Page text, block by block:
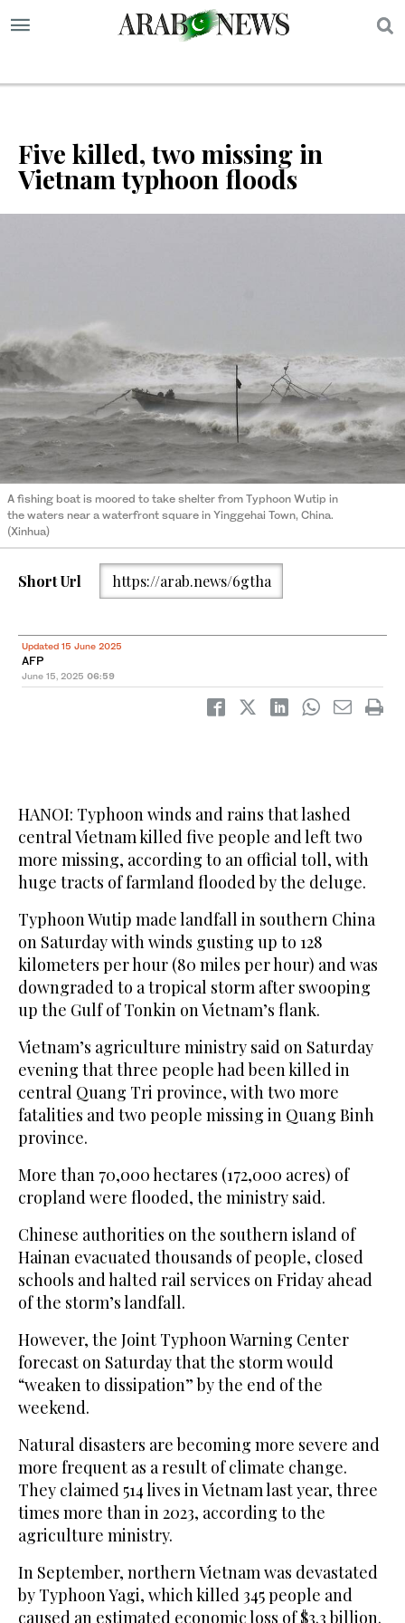
Five killed, two missing in
Vietnam typhoon floods
A fishing boat is moored to take shelter from Typhoon Wutip in
the waters near a waterfront square in Yinggehai Town, China.
(Xinhua)
Short Url https://arab.news/6gtha
Updated 15 June 2025
AFP
June 15, 2025 06:59
HANOI: Typhoon winds and rains that lashed
central Vietnam killed five people and left two
more missing, according to an official toll, with
huge tracts of farmland flooded by the deluge.
Typhoon Wutip made landfall in southern China
on Saturday with winds gusting up to 128
kilometers per hour (80 miles per hour) and was
downgraded to a tropical storm after swooping
up the Gulf of Tonkin on Vietnam’s flank.
Vietnam’s agriculture ministry said on Saturday
evening that three people had been killed in
central Quang Tri province, with two more
fatalities and two people missing in Quang Binh
province.
More than 70,000 hectares (172,000 acres) of
cropland were flooded, the ministry said.
Chinese authorities on the southern island of
Hainan evacuated thousands of people, closed
schools and halted rail services on Friday ahead
of the storm’s landfall.
However, the Joint Typhoon Warning Center
forecast on Saturday that the storm would
“weaken to dissipation” by the end of the
weekend.
Natural disasters are becoming more severe and
more frequent as a result of climate change.
They claimed 514 lives in Vietnam last year, three
times more than in 2023, according to the
agriculture ministry.
In September, northern Vietnam was devastated
by Typhoon Yagi, which killed 345 people and
caused an estimated economic loss of $3.3 billion.